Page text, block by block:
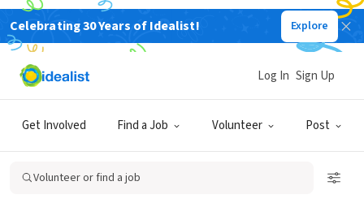
Celebrating 30 Years of Idealist! Explore
Get Involved Find a Job Volunteer Post
Log In Sign Up
Volunteer or find a job
Log In
Don't have an account?Sign Up